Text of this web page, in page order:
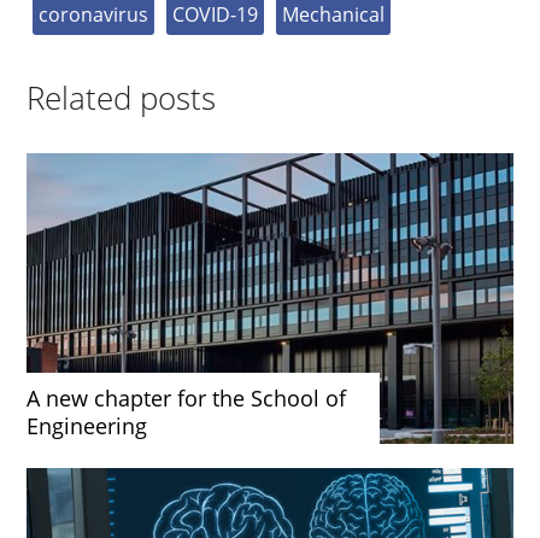
coronavirus
COVID-19 Mechanical
Related posts
A new chapter for the School of
Engineering